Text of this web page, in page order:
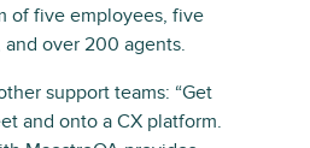
of five employees, five
over 200 agents.
support teams: “Get
and onto a CX platform.